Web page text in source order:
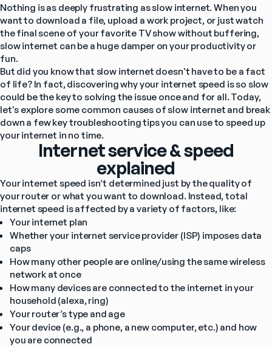
Nothing is as deeply frustrating as slow internet. When you
want to download a file, upload a work project, or just watch
the final scene of your favorite TV show without buffering,
slow internet can be a huge damper on your productivity or
fun.
But did you know that slow internet doesn't have to be a fact
of life? In fact, discovering why your internet speed is so slow
could be the key to solving the issue once and for all. Today,
let's explore some common causes of slow internet and break
down a few key troubleshooting tips you can use to speed up
your internet in no time.
Internet service & speed
explained
Your internet speed isn’t determined just by the quality of
your router or what you want to download. Instead, total
internet speed is affected by a variety of factors, like:
Your internet plan
Whether your internet service provider (ISP) imposes data
caps
How many other people are online/using the same wireless
network at once
How many devices are connected to the internet in your
household (alexa, ring)
Your router’s type and age
Your device (e.g., a phone, a new computer, etc.) and how
you are connected